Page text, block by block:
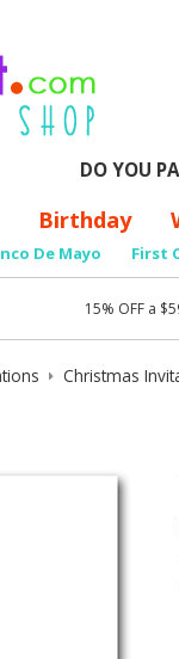
DO YOU
Birthday
De Mayo First
15% OFF a
Christmas